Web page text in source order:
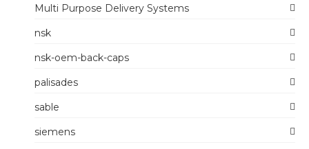
Multi Purpose Delivery Systems
nsk
nsk-oem-back-caps
palisades
sable
siemens